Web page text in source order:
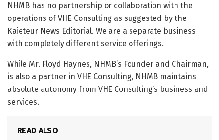
NHMB has no partnership or collaboration with the
operations of VHE Consulting as suggested by the
Kaieteur News Editorial. We are a separate business
with completely different service offerings.
While Mr. Floyd Haynes, NHMB’s Founder and Chairman,
is also a partner in VHE Consulting, NHMB maintains
absolute autonomy from VHE Consulting’s business and
services.
READ ALSO